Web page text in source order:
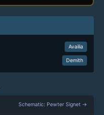
Availia
Demith
Schematic: Pewter Signet →